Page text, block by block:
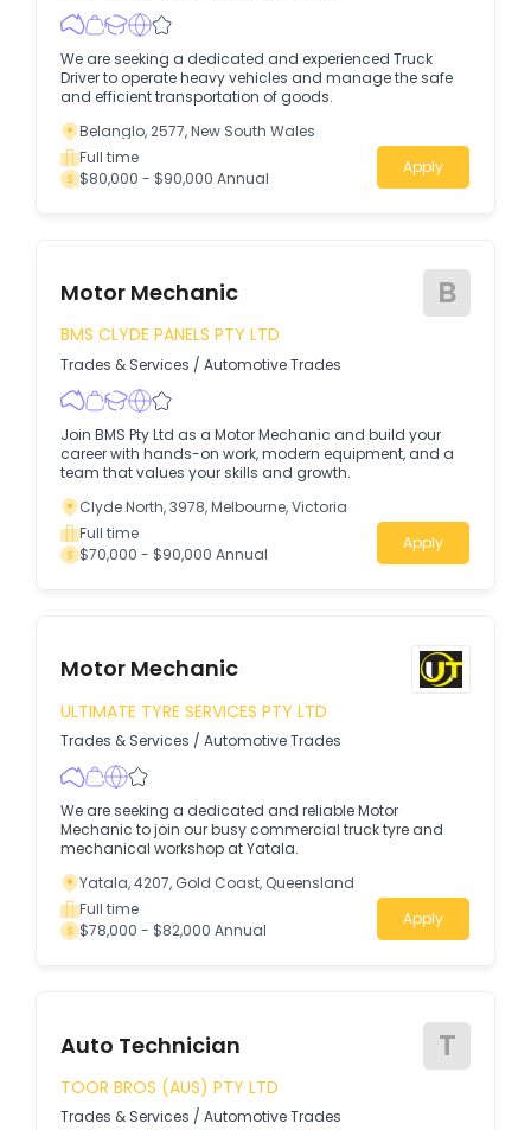
We are seeking a dedicated and experienced Truck
Driver to operate heavy vehicles and manage the safe
and efficient transportation of goods.
Belanglo, 2577, New South Wales
Full time
$80,000 - $90,000 Annual
Apply
Motor Mechanic B
BMS CLYDE PANELS PTY LTD
Trades & Services / Automotive Trades
Join BMS Pty Ltd as a Motor Mechanic and build your
career with hands-on work, modern equipment, and a
team that values your skills and growth.
Clyde North, 3978, Melbourne, Victoria
Full time
$70,000 - $90,000 Annual
Apply
Motor Mechanic
ULTIMATE TYRE SERVICES PTY LTD
Trades & Services / Automotive Trades
We are seeking a dedicated and reliable Motor
Mechanic to join our busy commercial truck tyre and
mechanical workshop at Yatala.
Yatala, 4207, Gold Coast, Queensland
Full time
$78,000 - $82,000 Annual
Apply
Auto Technician T
TOOR BROS (AUS) PTY LTD
Trades & Services / Automotive Trades